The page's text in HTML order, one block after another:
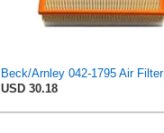
Beck/Arnley 042-1795 Air Filter
USD 30.18